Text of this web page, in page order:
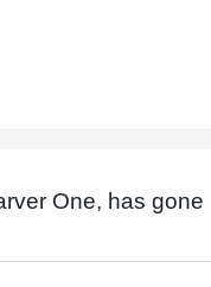
One, has gone